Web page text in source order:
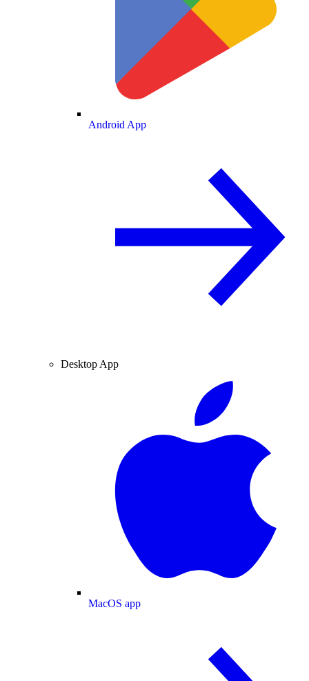
Android App
Desktop App
MacOS app